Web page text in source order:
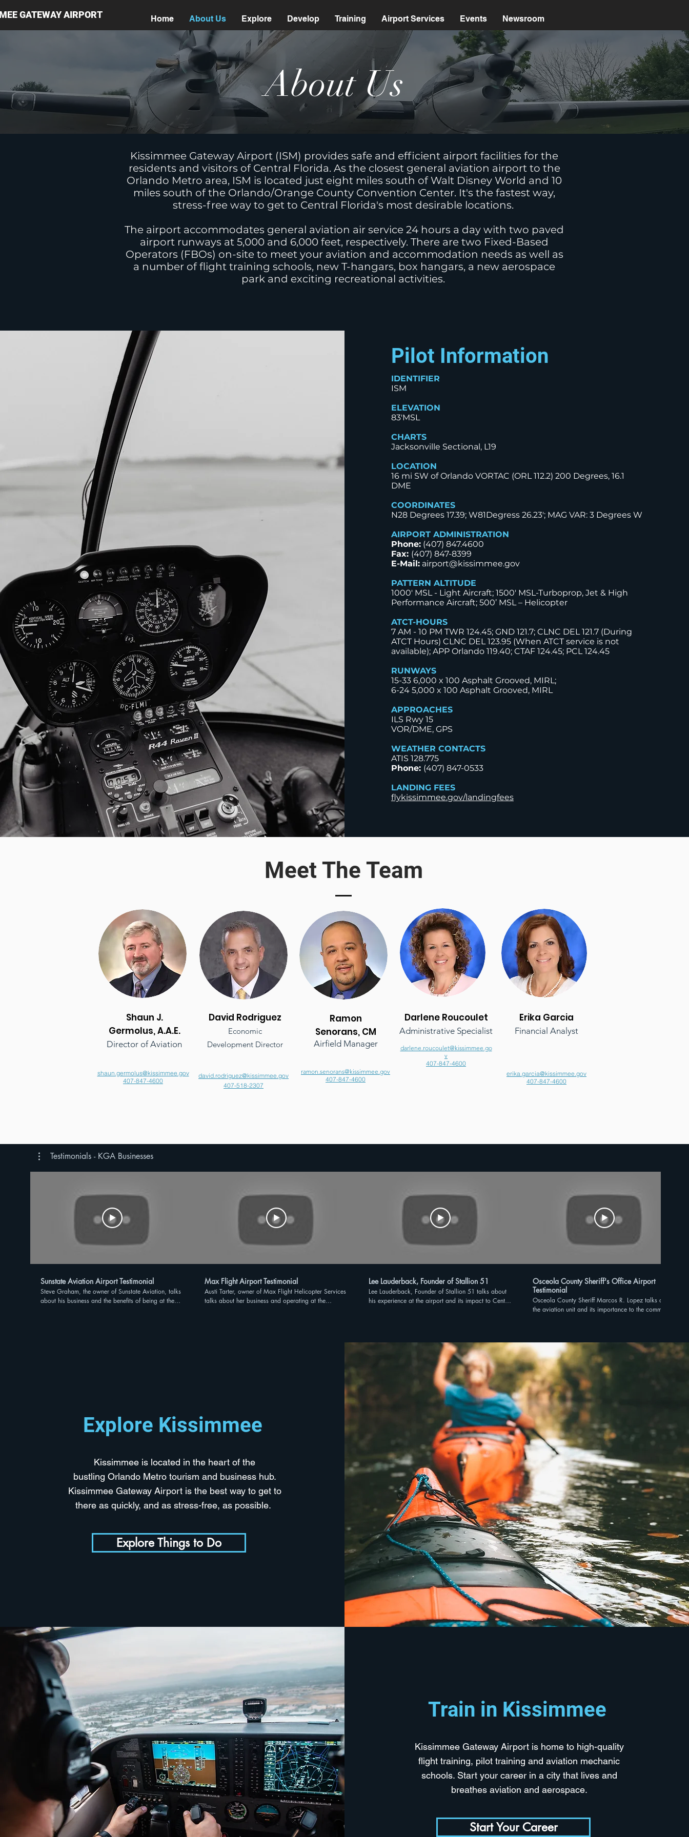
Home About Us Explore Develop Training Airport Services Events Newsroom
GATEWAY AIRPORT
About Us
Kissimmee Gateway Airport (ISM) provides safe and efficient airport facilities for the
residents and visitors of Central Florida. As the closest general aviation airport to the
Orlando Metro area, ISM is located just eight miles south of Walt Disney World and 10
miles south of the Orlando/Orange County Convention Center. It's the fastest way,
stress-free way to get to Central Florida's most desirable locations.
The airport accommodates general aviation air service 24 hours a day with two paved
airport runways at 5,000 and 6,000 feet, respectively. There are two Fixed-Based
Operators (FBOs) on-site to meet your aviation and accommodation needs as well as
a number of flight training schools, new T-hangars, box hangars, a new aerospace
park and exciting recreational activities.
Pilot Information
IDENTIFIER
ISM
ELEVATION
83'MSL
CHARTS
Jacksonville Sectional, L19
LOCATION
16 mi SW of Orlando VORTAC (ORL 112.2) 200 Degrees, 16.1
DME
COORDINATES
N28 Degrees 17.39; W81Degress 26.23'; MAG VAR: 3 Degrees W
AIRPORT ADMINISTRATION
Phone: (407) 847.4600
Fax: (407) 847-8399
E-Mail: airport@kissimmee.gov
PATTERN ALTITUDE
1000' MSL - Light Aircraft; 1500' MSL-Turboprop, Jet & High
Performance Aircraft; 500’ MSL – Helicopter
ATCT-HOURS
7 AM - 10 PM TWR 124.45; GND 121.7; CLNC DEL 121.7 (During
ATCT Hours) CLNC DEL 123.95 (When ATCT service is not
available); APP Orlando 119.40; CTAF 124.45; PCL 124.45
RUNWAYS
15-33 6,000 x 100 Asphalt Grooved, MIRL;
6-24 5,000 x 100 Asphalt Grooved, MIRL
APPROACHES
ILS Rwy 15
VOR/DME, GPS
WEATHER CONTACTS
ATIS 128.775​
Phone: (407) 847-0533
LANDING FEES
flykissimmee.gov/landingfees
Meet The Team
Shaun J.
Germolus, A.A.E.
Director of Aviation
shaun.germolus@kissimmee.gov
407-847-4600
David Rodriguez
Economic
Development Director
david.rodriguez@kissimmee.gov
407-518-2307
Ramon
Senorans, CM
Airfield Manager
ramon.senorans@kissimmee.gov
407-847-4600
Darlene Roucoulet
Administrative Specialist
darlene.roucoulet@kissimmee.go
v
407-847-4600
Erika Garcia
Financial Analyst
erika.garcia@kissimmee.gov
407-847-4600
Testimonials - KGA Businesses
Sunstate Aviation Airport Testimonial
Steve Graham, the owner of Sunstate Aviation, talks
about his business and the benefits of being at the
Max Flight Airport Testimonial
Austi Tarter, owner of Max Flight Helicopter Services
talks about her business and operating at the
Lee Lauderback, Founder of Stallion 51
Lee Lauderback, Founder of Stallion 51 talks about
his experience at the airport and its impact to Central
Osceola County Sheriff's Office Airport
Testimonial
Osceola County Sheriff Marcos R. Lopez talks about
the aviation unit and its importance to the community.
Explore Kissimmee
Kissimmee is located in the heart of the
bustling Orlando Metro tourism and business hub.
Kissimmee Gateway Airport is the best way to get to
there as quickly, and as stress-free, as possible.
Explore Things to Do
Train in Kissimmee
Kissimmee Gateway Airport is home to high-quality
flight training, pilot training and aviation mechanic
schools. Start your career in a city that lives and
breathes aviation and aerospace.
Start Your Career